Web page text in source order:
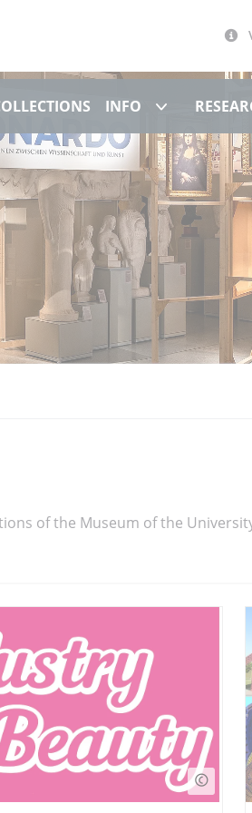
at Hohentübingen Castle
INFO Info
of the Museum of the